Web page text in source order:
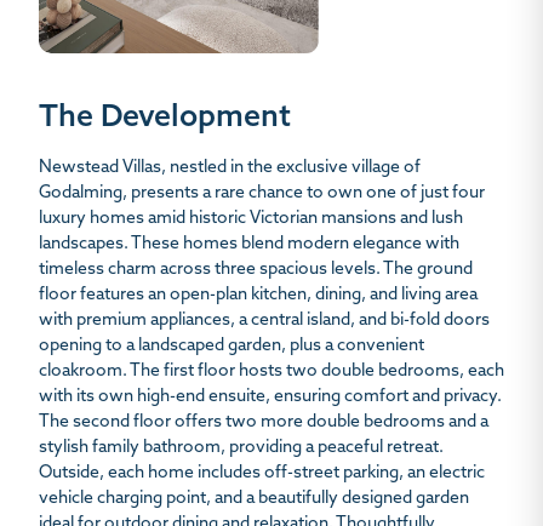
The Development
Newstead Villas, nestled in the exclusive village of
Godalming, presents a rare chance to own one of just four
luxury homes amid historic Victorian mansions and lush
landscapes. These homes blend modern elegance with
timeless charm across three spacious levels. The ground
floor features an open-plan kitchen, dining, and living area
with premium appliances, a central island, and bi-fold doors
opening to a landscaped garden, plus a convenient
cloakroom. The first floor hosts two double bedrooms, each
with its own high-end ensuite, ensuring comfort and privacy.
The second floor offers two more double bedrooms and a
stylish family bathroom, providing a peaceful retreat.
Outside, each home includes off-street parking, an electric
vehicle charging point, and a beautifully designed garden